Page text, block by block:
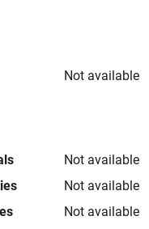
Not available
Not available
Not available
Not available